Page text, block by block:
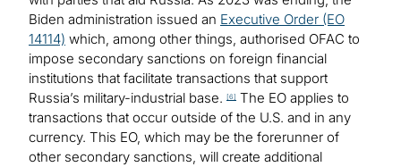
Biden administration issued an Executive Order (EO
14114) which, among other things, authorised OFAC to
impose secondary sanctions on foreign financial
institutions that facilitate transactions that support
Russia’s military-industrial base.
[6]
The EO applies to
transactions that occur outside of the U.S. and in any
currency. This EO, which may be the forerunner of
other secondary sanctions, will create additional